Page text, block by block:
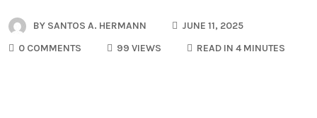
BY SANTOS A. HERMANN
JUNE 11, 2025
0 COMMENTS
99 VIEWS READ IN 4 MINUTES